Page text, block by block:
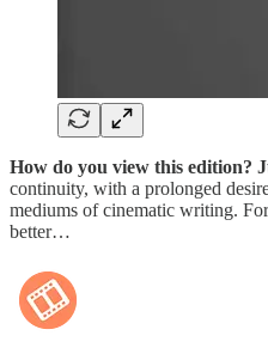
How do you view this edition?
continuity, with a prolonged
mediums of cinematic writing.
better…